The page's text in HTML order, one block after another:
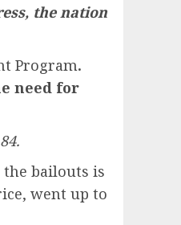
the nation
Program.
need for
the bailouts is
went up to